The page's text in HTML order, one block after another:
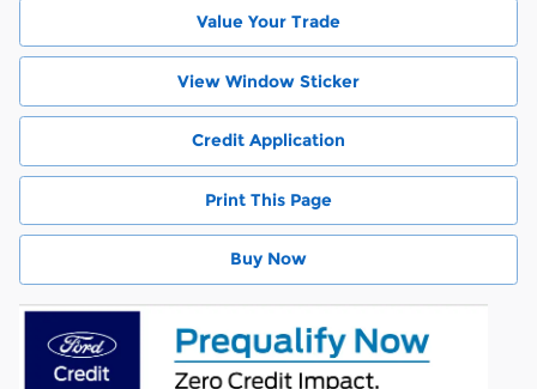
Value Your Trade
View Window Sticker
Credit Application
Print This Page
Buy Now